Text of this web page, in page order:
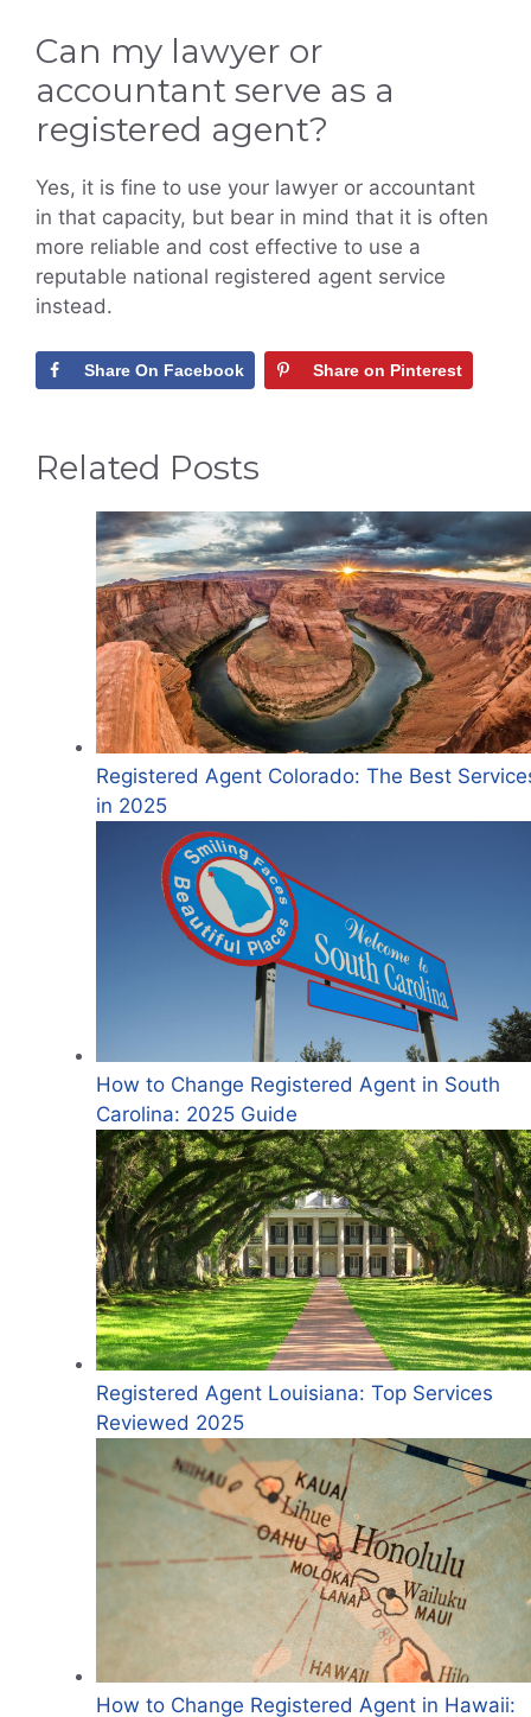
Can my lawyer or
accountant serve as a
registered agent?
Yes, it is fine to use your lawyer or accountant
in that capacity, but bear in mind that it is often
more reliable and cost effective to use a
reputable national registered agent service
instead.
Share On Facebook Share on Pinterest
Related Posts
Registered Agent Colorado: The Best
in 2025
How to Change Registered Agent in South
Carolina: 2025 Guide
Registered Agent Louisiana: Top Services
Reviewed 2025
How to Change Registered Agent in Hawaii: